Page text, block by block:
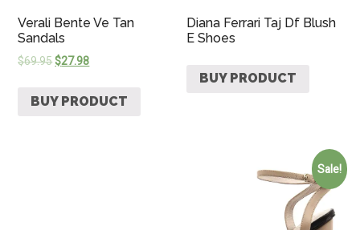
Verali Bente Ve Tan
Sandals
$69.95$27.98
BUY PRODUCT
Diana Ferrari Taj Df Blush
E Shoes
BUY PRODUCT
Sale!